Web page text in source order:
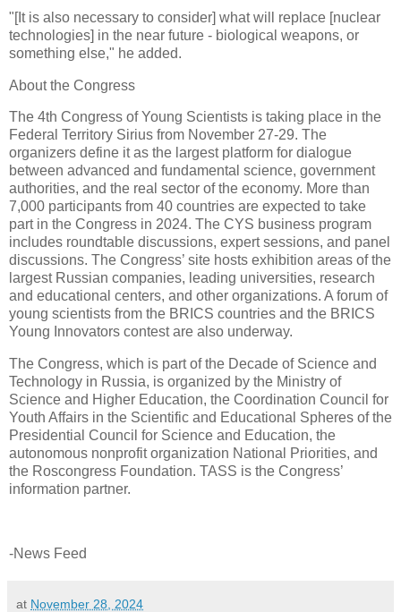
"[It is also necessary to consider] what will replace [nuclear
technologies] in the near future - biological weapons, or
something else," he added.
About the Congress
The 4th Congress of Young Scientists is taking place in the
Federal Territory Sirius from November 27-29. The
organizers define it as the largest platform for dialogue
between advanced and fundamental science, government
authorities, and the real sector of the economy. More than
7,000 participants from 40 countries are expected to take
part in the Congress in 2024. The CYS business program
includes roundtable discussions, expert sessions, and panel
discussions. The Congress’ site hosts exhibition areas of the
largest Russian companies, leading universities, research
and educational centers, and other organizations. A forum of
young scientists from the BRICS countries and the BRICS
Young Innovators contest are also underway.
The Congress, which is part of the Decade of Science and
Technology in Russia, is organized by the Ministry of
Science and Higher Education, the Coordination Council for
Youth Affairs in the Scientific and Educational Spheres of the
Presidential Council for Science and Education, the
autonomous nonprofit organization National Priorities, and
the Roscongress Foundation. TASS is the Congress’
information partner.
-News Feed
at November 28, 2024